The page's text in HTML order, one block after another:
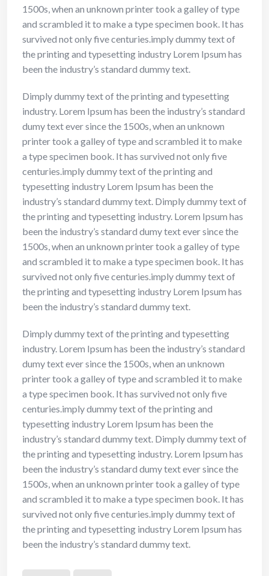
1500s, when an unknown printer took a galley of type
and scrambled it to make a type specimen book. It has
survived not only five centuries.imply dummy text of
the printing and typesetting industry Lorem Ipsum has
been the industry’s standard dummy text.
Dimply dummy text of the printing and typesetting
industry. Lorem Ipsum has been the industry’s standard
dumy text ever since the 1500s, when an unknown
printer took a galley of type and scrambled it to make
a type specimen book. It has survived not only five
centuries.imply dummy text of the printing and
typesetting industry Lorem Ipsum has been the
industry’s standard dummy text. Dimply dummy text of
the printing and typesetting industry. Lorem Ipsum has
been the industry’s standard dumy text ever since the
1500s, when an unknown printer took a galley of type
and scrambled it to make a type specimen book. It has
survived not only five centuries.imply dummy text of
the printing and typesetting industry Lorem Ipsum has
been the industry’s standard dummy text.
Dimply dummy text of the printing and typesetting
industry. Lorem Ipsum has been the industry’s standard
dumy text ever since the 1500s, when an unknown
printer took a galley of type and scrambled it to make
a type specimen book. It has survived not only five
centuries.imply dummy text of the printing and
typesetting industry Lorem Ipsum has been the
industry’s standard dummy text. Dimply dummy text of
the printing and typesetting industry. Lorem Ipsum has
been the industry’s standard dumy text ever since the
1500s, when an unknown printer took a galley of type
and scrambled it to make a type specimen book. It has
survived not only five centuries.imply dummy text of
the printing and typesetting industry Lorem Ipsum has
been the industry’s standard dummy text.